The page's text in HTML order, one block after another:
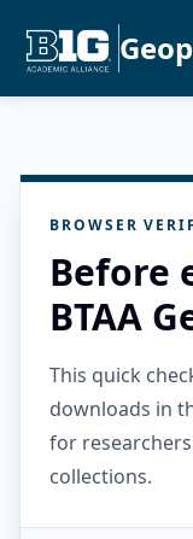
BROWSER
Before
BTAA
This quick
downloads in
for
collections.